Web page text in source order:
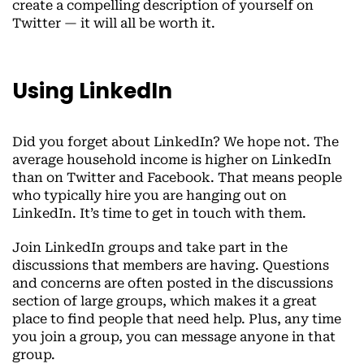
create a compelling description of yourself on
Twitter — it will all be worth it.
Using LinkedIn
Did you forget about LinkedIn? We hope not. The
average household income is higher on LinkedIn
than on Twitter and Facebook. That means people
who typically hire you are hanging out on
LinkedIn. It’s time to get in touch with them.
Join LinkedIn groups and take part in the
discussions that members are having. Questions
and concerns are often posted in the discussions
section of large groups, which makes it a great
place to find people that need help. Plus, any time
you join a group, you can message anyone in that
group.